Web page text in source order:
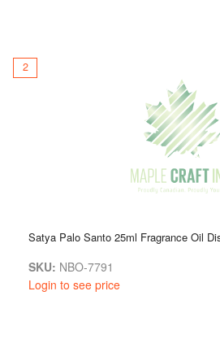
2
Satya Palo Santo 25ml Fragrance Oil
SKU: NBO-7791
Login to see price